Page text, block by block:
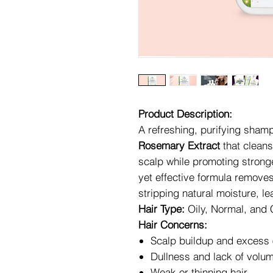
Product Description:
A refreshing, purifying
Rosemary Extract that
scalp while promoting
yet effective formula
stripping natural moisture,
Hair Type: Oily, Normal, and
Hair Concerns:
Scalp buildup and excess
Dullness and lack of